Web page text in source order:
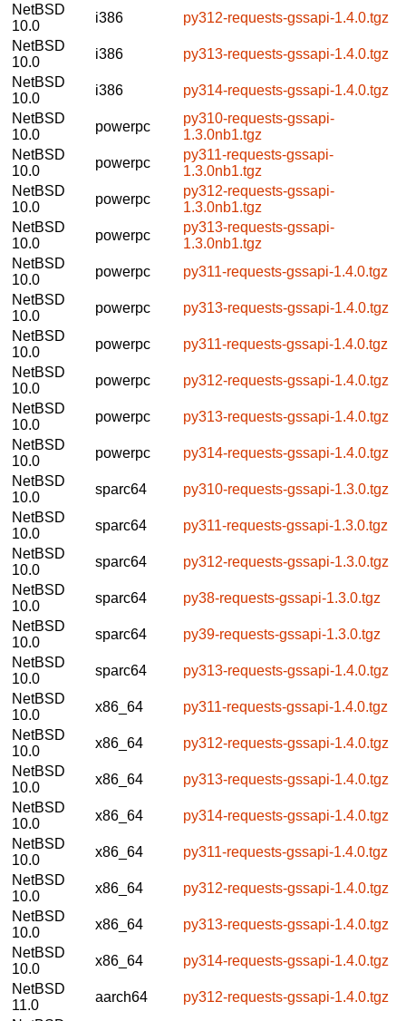
NetBSD
10.0
i386
py312-requests-gssapi-1.4.0.tgz
NetBSD
10.0
i386
py313-requests-gssapi-1.4.0.tgz
NetBSD
10.0
i386
py314-requests-gssapi-1.4.0.tgz
NetBSD
10.0
powerpc
py310-requests-gssapi-
1.3.0nb1.tgz
NetBSD
10.0
powerpc
py311-requests-gssapi-
1.3.0nb1.tgz
NetBSD
10.0
powerpc
py312-requests-gssapi-
1.3.0nb1.tgz
NetBSD
10.0
powerpc
py313-requests-gssapi-
1.3.0nb1.tgz
NetBSD
10.0
powerpc
py311-requests-gssapi-1.4.0.tgz
NetBSD
10.0
powerpc
py313-requests-gssapi-1.4.0.tgz
NetBSD
10.0
powerpc
py311-requests-gssapi-1.4.0.tgz
NetBSD
10.0
powerpc
py312-requests-gssapi-1.4.0.tgz
NetBSD
10.0
powerpc
py313-requests-gssapi-1.4.0.tgz
NetBSD
10.0
powerpc
py314-requests-gssapi-1.4.0.tgz
NetBSD
10.0
sparc64
py310-requests-gssapi-1.3.0.tgz
NetBSD
10.0
sparc64
py311-requests-gssapi-1.3.0.tgz
NetBSD
10.0
sparc64
py312-requests-gssapi-1.3.0.tgz
NetBSD
10.0
sparc64
py38-requests-gssapi-1.3.0.tgz
NetBSD
10.0
sparc64
py39-requests-gssapi-1.3.0.tgz
NetBSD
10.0
sparc64
py313-requests-gssapi-1.4.0.tgz
NetBSD
10.0
x86_64
py311-requests-gssapi-1.4.0.tgz
NetBSD
10.0
x86_64
py312-requests-gssapi-1.4.0.tgz
NetBSD
10.0
x86_64
py313-requests-gssapi-1.4.0.tgz
NetBSD
10.0
x86_64
py314-requests-gssapi-1.4.0.tgz
NetBSD
10.0
x86_64
py311-requests-gssapi-1.4.0.tgz
NetBSD
10.0
x86_64
py312-requests-gssapi-1.4.0.tgz
NetBSD
10.0
x86_64
py313-requests-gssapi-1.4.0.tgz
NetBSD
10.0
x86_64
py314-requests-gssapi-1.4.0.tgz
NetBSD
11.0
aarch64
py312-requests-gssapi-1.4.0.tgz